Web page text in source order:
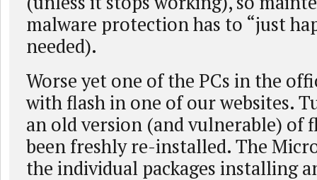
malware protection has to “just
needed).
Worse yet one of the PCs in the
with flash in one of our websites.
an old version (and vulnerable) of
been freshly re-installed. The
the individual packages installing